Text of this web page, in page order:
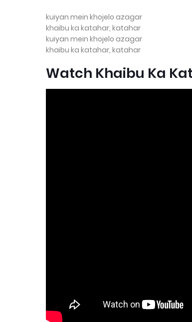
kuiyan mein khojelo azagar
khaibu ka katahar, katahar
kuiyan mein khojelo azagar
khaibu ka katahar, katahar
Watch Khaibu Ka